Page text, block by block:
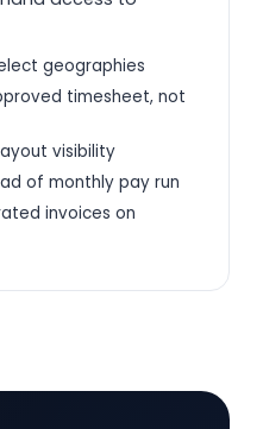
geographies
timesheet, not
visibility
of monthly pay run
invoices on